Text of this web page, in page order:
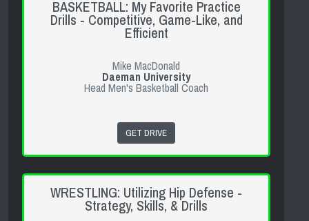
BASKETBALL: My Favorite Practice
Drills - Competitive, Game-Like, and
Efficient
Mike MacDonald
Daeman University
Head Men's Basketball Coach
GET DRIVE
WRESTLING: Utilizing Hip Defense -
Strategy, Skills, & Drills